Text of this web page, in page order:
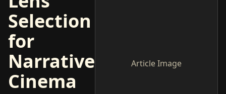
Selection
for
Narrative
Cinema
Article Image